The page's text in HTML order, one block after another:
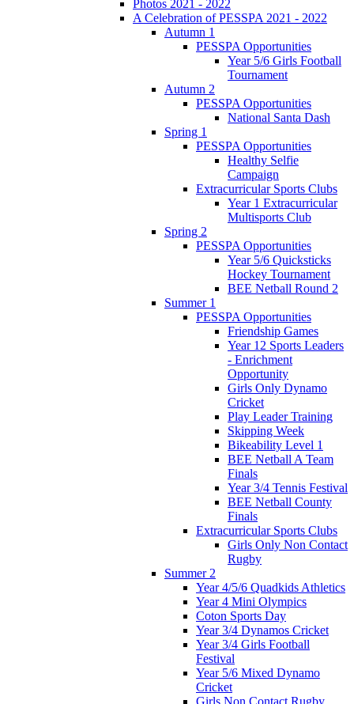
Photos 2021 - 2022
A Celebration of PESSPA 2021 - 2022
Autumn 1
PESSPA Opportunities
Year 5/6 Girls Football
Tournament
Autumn 2
PESSPA Opportunities
National Santa Dash
Spring 1
PESSPA Opportunities
Healthy Selfie
Campaign
Extracurricular Sports Clubs
Year 1 Extracurricular
Multisports Club
Spring 2
PESSPA Opportunities
Year 5/6 Quicksticks
Hockey Tournament
BEE Netball Round 2
Summer 1
PESSPA Opportunities
Friendship Games
Year 12 Sports Leaders
- Enrichment
Opportunity
Girls Only Dynamo
Cricket
Play Leader Training
Skipping Week
Bikeability Level 1
BEE Netball A Team
Finals
Year 3/4 Tennis Festival
BEE Netball County
Finals
Extracurricular Sports Clubs
Girls Only Non Contact
Rugby
Summer 2
Year 4/5/6 Quadkids Athletics
Year 4 Mini Olympics
Coton Sports Day
Year 3/4 Dynamos Cricket
Year 3/4 Girls Football
Festival
Year 5/6 Mixed Dynamo
Cricket
Girls Non Contact Rugby